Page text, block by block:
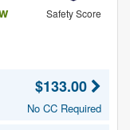
Safety Score
$133.00
No CC Required